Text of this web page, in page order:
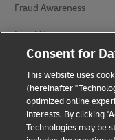
Fraud Awareness
Legal Notice
Terms of Use
Privacy Notice
Accessibility
Consent for
This website uses
(hereinafter
optimized online
interests. By clicking
Technologies may be